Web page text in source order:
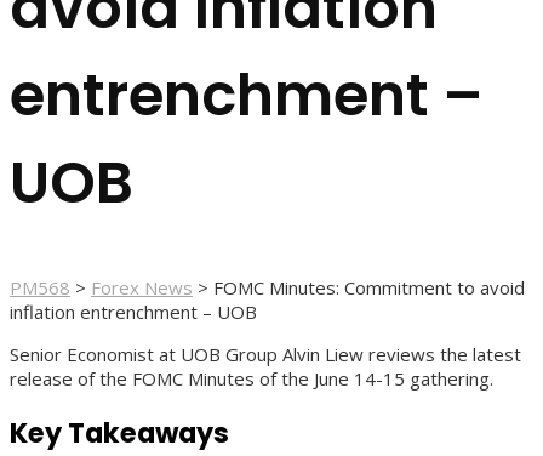
entrenchment –
UOB
PM568 > Forex News > FOMC Minutes: Commitment to avoid
inflation entrenchment – UOB
Senior Economist at UOB Group Alvin Liew reviews the latest
release of the FOMC Minutes of the June 14-15 gathering.
Key Takeaways